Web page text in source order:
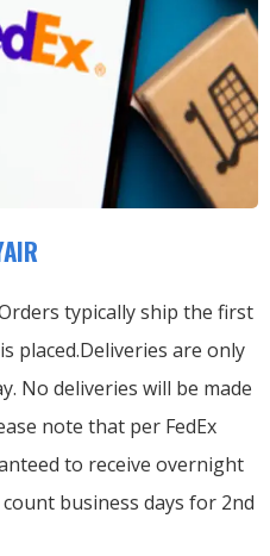
typically ship the first
placed.Deliveries are only
No deliveries will be made
note that per FedEx
to receive overnight
business days for 2nd